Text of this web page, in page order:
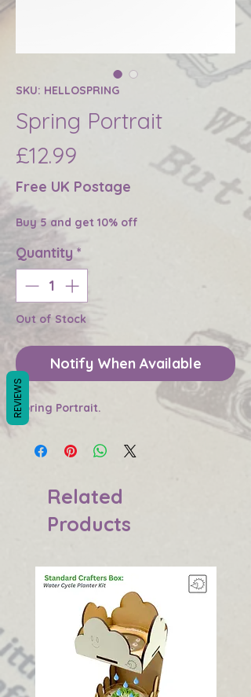
SKU: HELLOSPRING
Spring Portrait
£12.99
Free UK Postage
Buy 5 and get 10% off
Quantity *
Out of Stock
Notify When Available
Spring Portrait.
Related
Products
REVIEWS